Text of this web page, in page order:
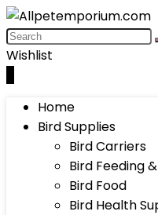
Wishlist
Home
Bird Supplies
Bird Carriers
Bird Feeding
Bird Food
Bird Health